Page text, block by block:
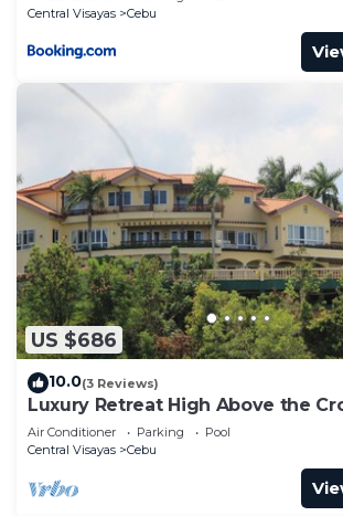
Central Visayas
Cebu
US $686
10.0(3 Reviews)
Luxury Retreat High Above the
Air Conditioner Parking
Pool
Central Visayas
Cebu